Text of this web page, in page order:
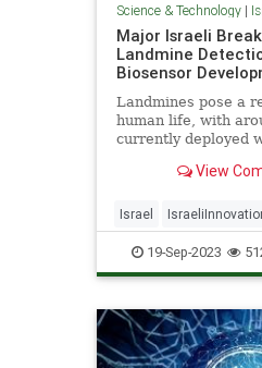
Science & Technology|
Major Israeli
Landmine
Biosensor
Landmines pose a
human life, with
currently deployed
around 5,000View
Israel
Landmines
Technology
19-Sep-2023